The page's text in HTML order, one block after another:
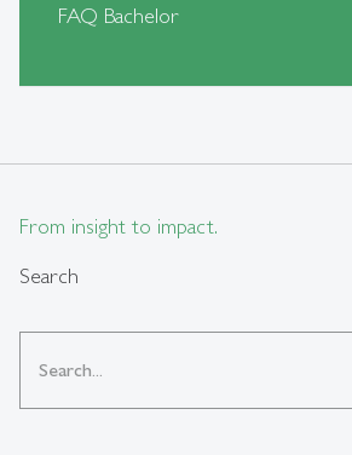
FAQ Bachelor
From insight to impact.
Search